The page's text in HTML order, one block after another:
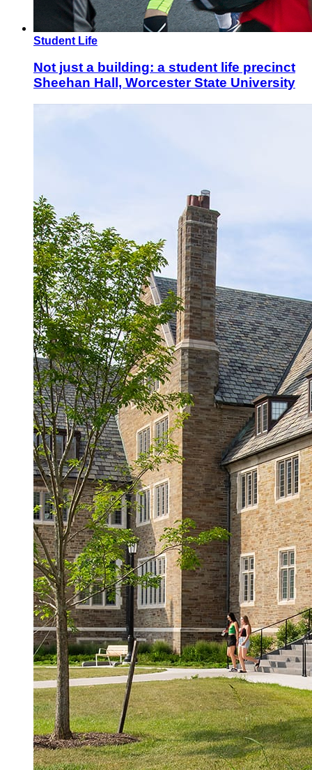
Student Life
Not just a building: a student life precinct
Sheehan Hall, Worcester State University